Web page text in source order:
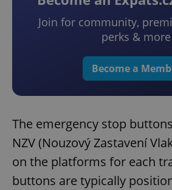
Join for community,
perks & more
Become a
The emergency stop
NZV (Nouzový Zastavení
on the platforms for each
buttons are typically